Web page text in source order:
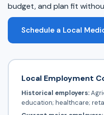
budget, and plan fit
Schedule a Local
Local Employment
Historical employers:
education; healthcare;